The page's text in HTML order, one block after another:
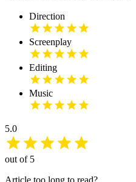
Direction
Screenplay
Editing
Music
5.0
out of 5